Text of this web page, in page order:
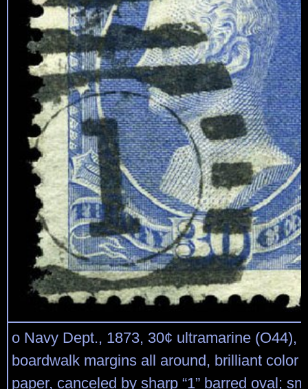
o Navy Dept., 1873, 30¢ ultramarine (O44),
boardwalk margins all around, brilliant color
paper, canceled by sharp “1” barred oval;